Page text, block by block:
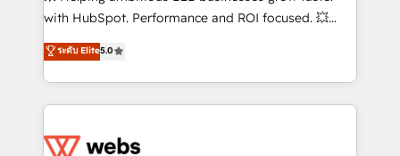
and CRM optimization • Retention strategies with
Execution • 750+ onboardings and 2,000+
implementations • Deep expertise across marketing,
with HubSpot. Performance and ROI focused. 💥
BBD Boom is the HubSpot partner that can help you
to HubSpot Better. We work with your teams to
solve all your HubSpot challenges and improve user
adoption, sales process and marketing results.
the first time 🔧 Designing and optimising your
ระดับ Elite5.0